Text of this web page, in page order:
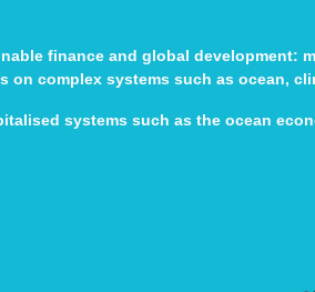
finance and global development:
complex systems such as ocean,
systems such as the ocean